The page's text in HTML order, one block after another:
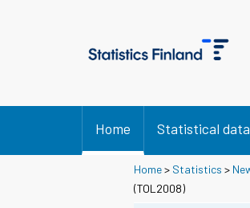
Home Statistical data
Home> Statistics >
(TOL2008)